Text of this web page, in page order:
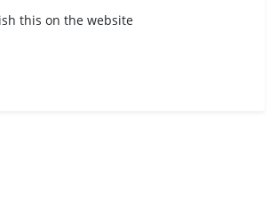
this on the website